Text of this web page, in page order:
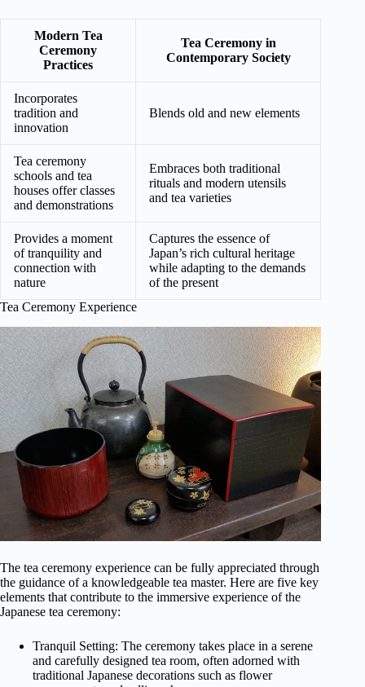
Modern Tea
Ceremony
Practices
Tea Ceremony in
Contemporary Society
Incorporates
tradition and
innovation
Blends old and new elements
Tea ceremony
schools and tea
houses offer classes
and demonstrations
Embraces both traditional
rituals and modern utensils
and tea varieties
Provides a moment
of tranquility and
connection with
nature
Captures the essence of
Japan’s rich cultural heritage
while adapting to the demands
of the present
Tea Ceremony Experience
The tea ceremony experience can be fully appreciated through
the guidance of a knowledgeable tea master. Here are five key
elements that contribute to the immersive experience of the
Japanese tea ceremony:
Tranquil Setting: The ceremony takes place in a serene
and carefully designed tea room, often adorned with
traditional Japanese decorations such as flower